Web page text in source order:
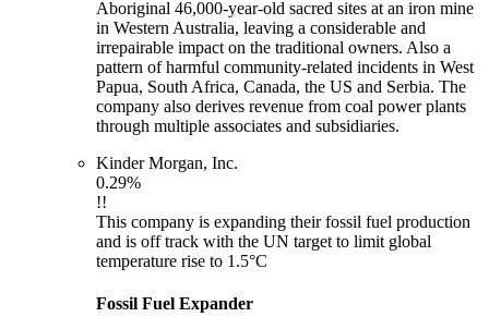
Aboriginal 46,000-year-old sacred sites at an iron mine
in Western Australia, leaving a considerable and
irrepairable impact on the traditional owners. Also a
pattern of harmful community-related incidents in West
Papua, South Africa, Canada, the US and Serbia. The
company also derives revenue from coal power plants
through multiple associates and subsidiaries.
Kinder Morgan, Inc.
0.29%
!!
This company is expanding their fossil fuel production
and is off track with the UN target to limit global
temperature rise to 1.5°C
Fossil Fuel Expander